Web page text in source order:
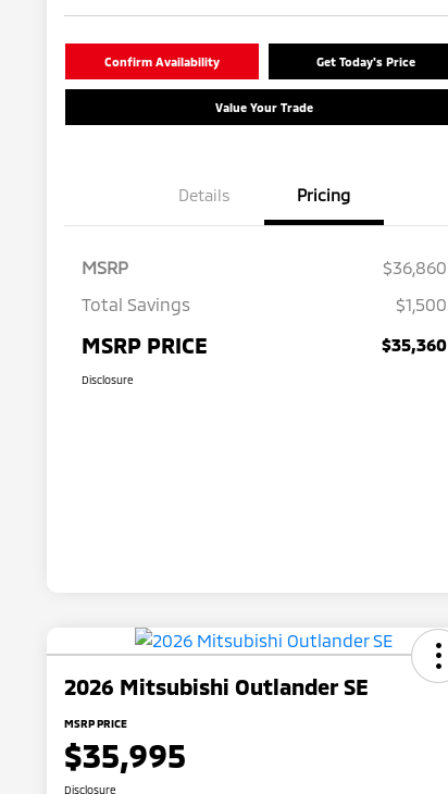
Confirm Availability Get Today's Price
Value Your Trade
Details Pricing
MSRP
$36,860
Total Savings
$1,500
MSRP PRICE $35,360
Disclosure
2026 Mitsubishi Outlander SE
MSRP PRICE
$35,995
Disclosure